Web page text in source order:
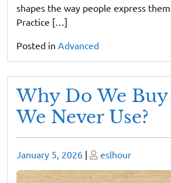
shapes the way people express
Practice […]
Posted in Advanced
Why Do We
We Never Use?
Posted
on
January 5, 2026 | Posted
on
eslhour